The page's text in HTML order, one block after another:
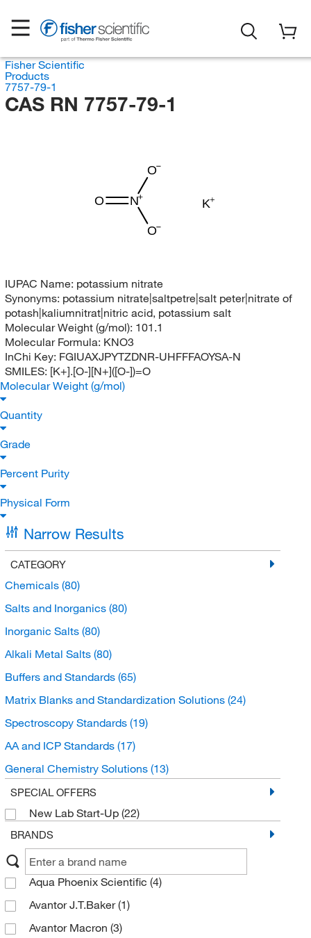
Fisher Scientific
Products
7757-79-1
CAS RN 7757-79-1
K
O
N
O
O
IUPAC Name: potassium nitrate
Synonyms: potassium nitrate|saltpetre|salt peter|nitrate of
potash|kaliumnitrat|nitric acid, potassium salt
Molecular Weight (g/mol): 101.1
Molecular Formula: KNO3
InChi Key: FGIUAXJPYTZDNR-UHFFFAOYSA-N
SMILES: [K+].[O-][N+]([O-])=O
Molecular Weight (g/mol)
Quantity
Grade
Percent Purity
Physical Form
Narrow Results
CATEGORY
Chemicals (80)
Salts and Inorganics (80)
Inorganic Salts (80)
Alkali Metal Salts (80)
Buffers and Standards (65)
Matrix Blanks and Standardization Solutions (24)
Spectroscopy Standards (19)
AA and ICP Standards (17)
General Chemistry Solutions (13)
Chromatography Standards
Ion Chromatography Standards
Electrochemistry Standards
Ion Selective Electrode Standards
ICP MS and ICP AES Standards
Organic Standards(1)
SPECIAL OFFERS
New Lab Start-Up (22)
BRANDS
Aqua Phoenix Scientific (4)
Avantor J.T.Baker(1)
Avantor Macron (3)